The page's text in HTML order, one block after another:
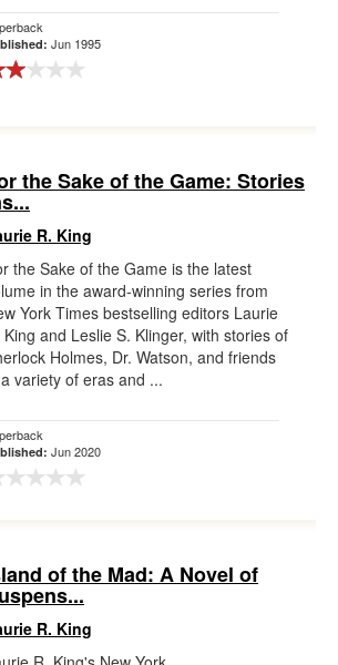
Jun 1995
the Sake of the Game: Stories
R. King
the Sake of the Game is the latest
in the award-winning series from
York Times bestselling editors Laurie
King and Leslie S. Klinger, with stories of
Holmes, Dr. Watson, and friends
variety of eras and ...
Jun 2020
of the Mad: A Novel of
R. King